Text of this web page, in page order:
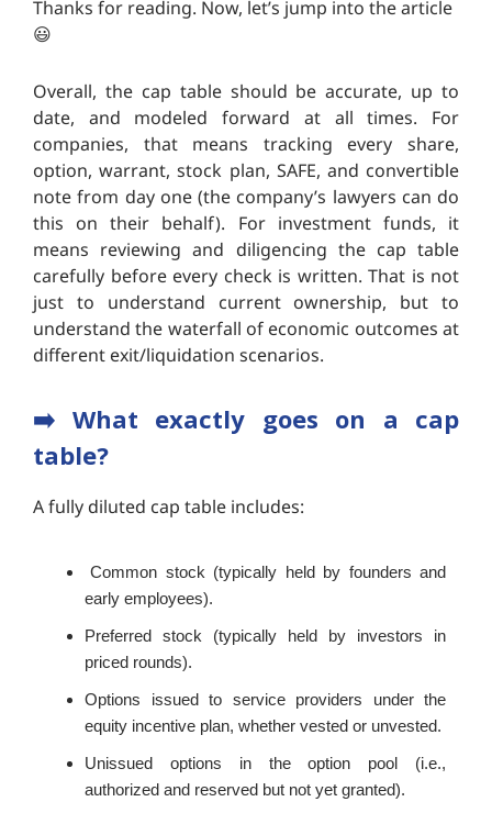
Thanks for reading. Now, let’s jump into the article
😃
Overall, the cap table should be accurate, up to
date, and modeled forward at all times. For
companies, that means tracking every share,
option, warrant, stock plan, SAFE, and convertible
note from day one (the company’s lawyers can do
this on their behalf). For investment funds, it
means reviewing and diligencing the cap table
carefully before every check is written. That is not
just to understand current ownership, but to
understand the waterfall of economic outcomes at
different exit/liquidation scenarios.
➡️ What exactly goes on a cap
table?
A fully diluted cap table includes:
Common stock (typically held by founders and
early employees).
Preferred stock (typically held by investors in
priced rounds).
Options issued to service providers under the
equity incentive plan, whether vested or unvested.
Unissued options in the option pool (i.e.,
authorized and reserved but not yet granted).